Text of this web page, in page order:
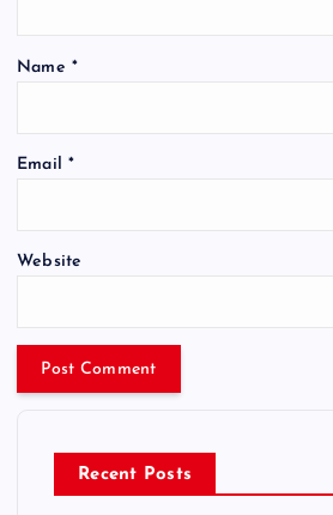
Name *
Email *
Website
Recent Posts